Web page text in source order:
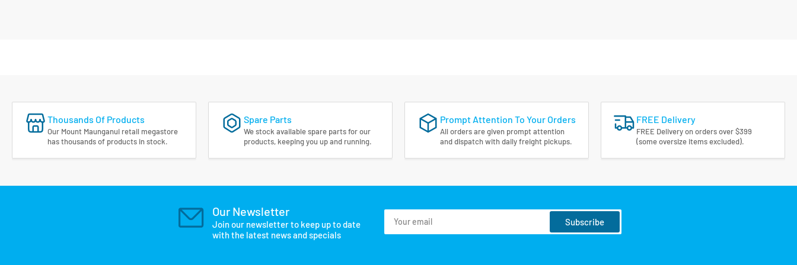
Thousands Of Products
Our Mount Maunganui retail megastore
has thousands of products in stock.
Spare Parts
We stock available spare parts for our
products, keeping you up and running.
Prompt Attention To Your Orders
All orders are given prompt attention
and dispatch with daily freight pickups.
FREE Delivery
FREE Delivery on orders over $399
(some oversize items excluded).
Our Newsletter
Join our newsletter to keep up to date
with the latest news and specials
Your
email
Subscribe